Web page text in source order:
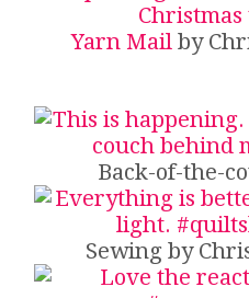
Yarn Mail by
Back-of-the-
Sewing by